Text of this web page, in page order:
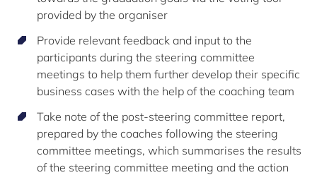
provided by the organiser
Provide relevant feedback and input to the
participants during the steering committee
meetings to help them further develop their specific
business cases with the help of the coaching team
Take note of the post-steering committee report,
prepared by the coaches following the steering
committee meetings, which summarises the results
of the steering committee meeting and the action